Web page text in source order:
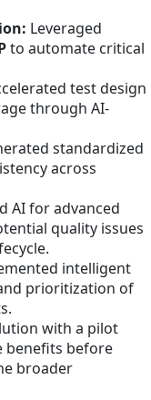
Leveraged
to automate critical
test design
through AI-
standardized
across
AI for advanced
quality issues
intelligent
prioritization of
with a pilot
benefits before
broader